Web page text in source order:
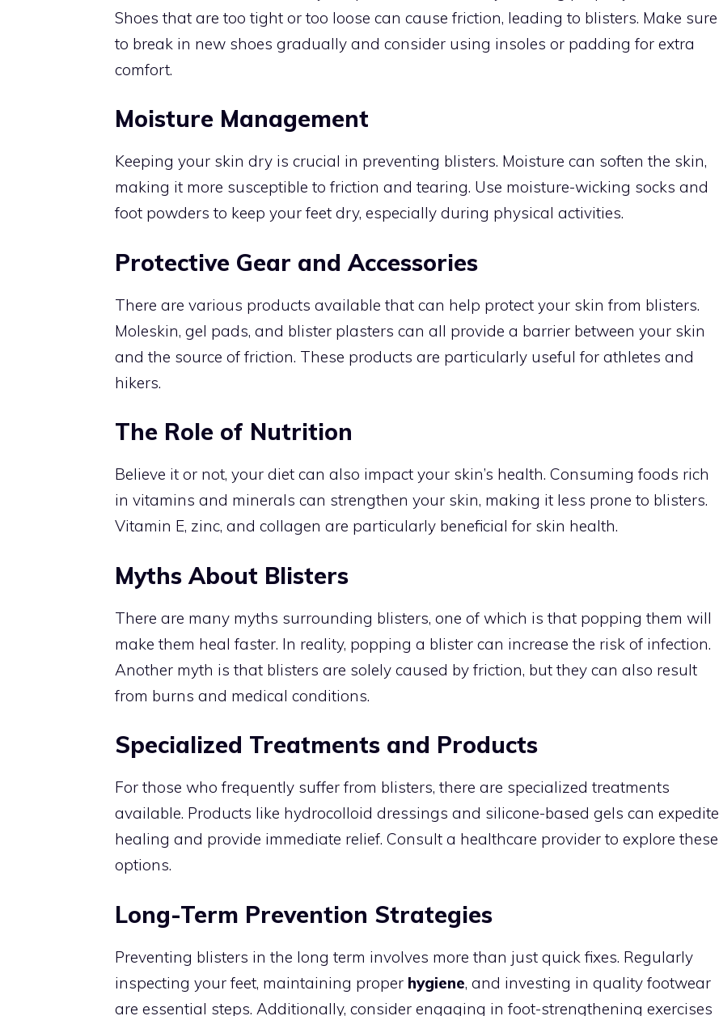
Shoes that are too tight or too loose can cause friction, leading to blisters. Make sure
to break in new shoes gradually and consider using insoles or padding for extra
comfort.
Moisture Management
Keeping your skin dry is crucial in preventing blisters. Moisture can soften the skin,
making it more susceptible to friction and tearing. Use moisture-wicking socks and
foot powders to keep your feet dry, especially during physical activities.
Protective Gear and Accessories
There are various products available that can help protect your skin from blisters.
Moleskin, gel pads, and blister plasters can all provide a barrier between your skin
and the source of friction. These products are particularly useful for athletes and
hikers.
The Role of Nutrition
Believe it or not, your diet can also impact your skin’s health. Consuming foods rich
in vitamins and minerals can strengthen your skin, making it less prone to blisters.
Vitamin E, zinc, and collagen are particularly beneficial for skin health.
Myths About Blisters
There are many myths surrounding blisters, one of which is that popping them will
make them heal faster. In reality, popping a blister can increase the risk of infection.
Another myth is that blisters are solely caused by friction, but they can also result
from burns and medical conditions.
Specialized Treatments and Products
For those who frequently suffer from blisters, there are specialized treatments
available. Products like hydrocolloid dressings and silicone-based gels can expedite
healing and provide immediate relief. Consult a healthcare provider to explore these
options.
Long-Term Prevention Strategies
Preventing blisters in the long term involves more than just quick fixes. Regularly
inspecting your feet, maintaining proper hygiene, and investing in quality footwear
are essential steps. Additionally, consider engaging in foot-strengthening exercises